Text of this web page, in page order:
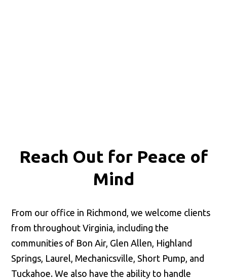
Reach Out for Peace of
Mind
From our office in Richmond, we welcome clients
from throughout Virginia, including the
communities of Bon Air, Glen Allen, Highland
Springs, Laurel, Mechanicsville, Short Pump, and
Tuckahoe. We also have the ability to handle